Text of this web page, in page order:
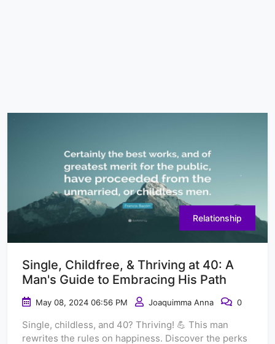
Relationship
Single, Childfree, & Thriving at 40: A
Man's Guide to Embracing His Path
May 08, 2024 06:56 PM Joaquimma Anna 0
Single, childless, and 40? Thriving! 💪 This man
rewrites the rules on happiness. Discover the perks